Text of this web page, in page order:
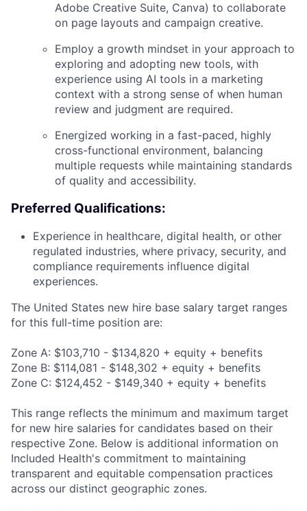
Adobe Creative Suite, Canva) to collaborate
on page layouts and campaign creative.
Employ a growth mindset in your approach to
exploring and adopting new tools, with
experience using AI tools in a marketing
context with a strong sense of when human
review and judgment are required.
Energized working in a fast-paced, highly
cross-functional environment, balancing
multiple requests while maintaining standards
of quality and accessibility.
Preferred Qualifications:
Experience in healthcare, digital health, or other
regulated industries, where privacy, security, and
compliance requirements influence digital
experiences.
The United States new hire base salary target ranges
for this full-time position are:
Zone A: $103,710 - $134,820 + equity + benefits
Zone B: $114,081 - $148,302 + equity + benefits
Zone C: $124,452 - $149,340 + equity + benefits
This range reflects the minimum and maximum target
for new hire salaries for candidates based on their
respective Zone. Below is additional information on
Included Health's commitment to maintaining
transparent and equitable compensation practices
across our distinct geographic zones.